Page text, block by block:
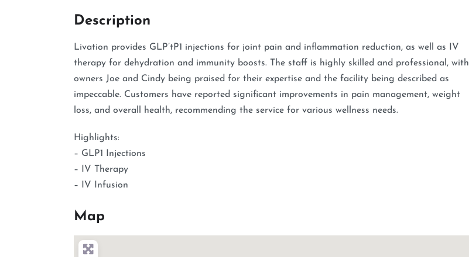
Description
Livation provides GLP’tP1 injections for joint pain and inflammation reduction, as well as IV
therapy for dehydration and immunity boosts. The staff is highly skilled and professional, with
owners Joe and Cindy being praised for their expertise and the facility being described as
impeccable. Customers have reported significant improvements in pain management, weight
loss, and overall health, recommending the service for various wellness needs.
Highlights:
– GLP1 Injections
– IV Therapy
– IV Infusion
Map